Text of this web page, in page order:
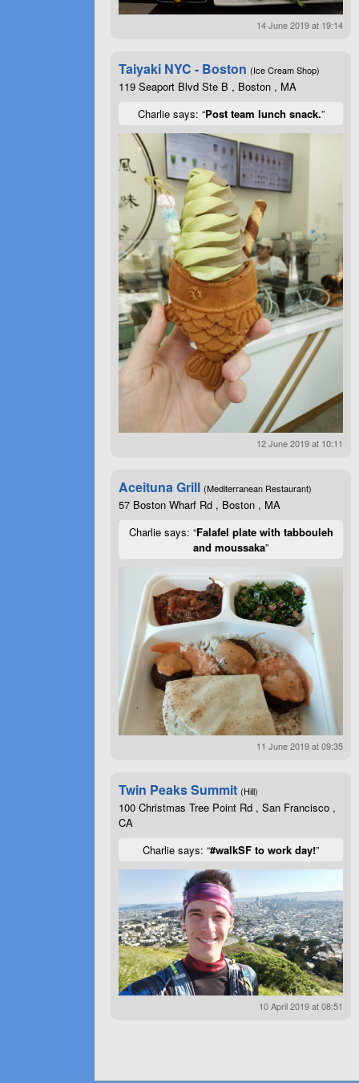
14 June 2019 at 19:14
Taiyaki NYC - Boston (Ice Cream Shop)
119 Seaport Blvd Ste B , Boston , MA
Charlie says: “Post team lunch snack.”
12 June 2019 at 10:11
Aceituna Grill (Mediterranean Restaurant)
57 Boston Wharf Rd , Boston , MA
Charlie says: “Falafel plate with tabbouleh
and moussaka”
11 June 2019 at 09:35
Twin Peaks Summit (Hill)
100 Christmas Tree Point Rd , San Francisco ,
CA
Charlie says: “#walkSF to work day!”
10 April 2019 at 08:51